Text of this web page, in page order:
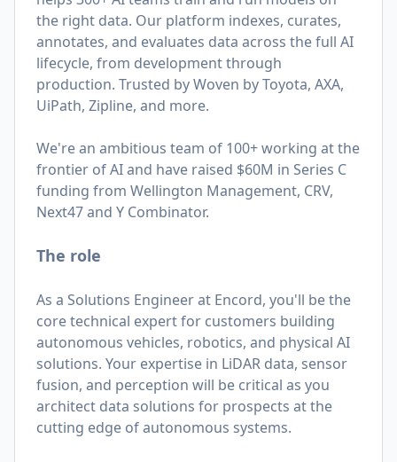
the right data. Our platform indexes, curates,
annotates, and evaluates data across the full AI
lifecycle, from development through
production. Trusted by Woven by Toyota, AXA,
UiPath, Zipline, and more.
We're an ambitious team of 100+ working at the
frontier of AI and have raised $60M in Series C
funding from Wellington Management, CRV,
Next47 and Y Combinator.
The role
As a Solutions Engineer at Encord, you'll be the
core technical expert for customers building
autonomous vehicles, robotics, and physical AI
solutions. Your expertise in LiDAR data, sensor
fusion, and perception will be critical as you
architect data solutions for prospects at the
cutting edge of autonomous systems.